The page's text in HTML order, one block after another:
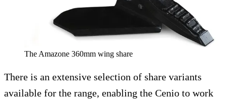
The Amazone 360mm wing share
There is an extensive selection of share variants
available for the range, enabling the Cenio to work